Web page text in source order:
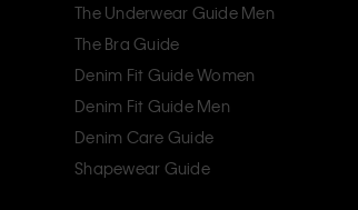
The Underwear Guide Men
The Bra Guide
Denim Fit Guide Women
Denim Fit Guide Men
Denim Care Guide
Shapewear Guide